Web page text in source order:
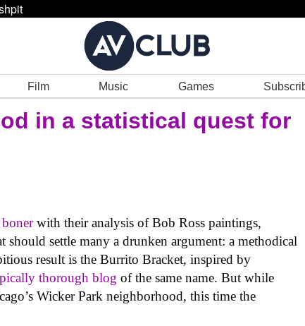
Film Music Games
in a statistical quest for
with their analysis of Bob Ross paintings,
settle many a drunken argument: a methodical
result is the Burrito Bracket, inspired by
thorough blog of the same name. But while
Wicker Park neighborhood, this time the